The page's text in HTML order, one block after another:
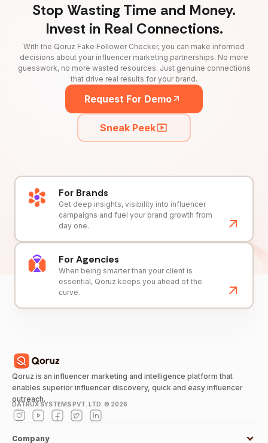
Stop Wasting Time and Money.
Invest in Real Connections.
With the Qoruz Fake Follower Checker, you can make informed
decisions about your influencer marketing partnerships. No more
guesswork, no more wasted resources. Just genuine connections
that drive real results for your brand.
Request For Demo
Sneak Peek
For Brands
Get deep insights, visibility into influencer
campaigns and fuel your brand growth from
day one.
For Agencies
When being smarter than your client is
essential, Qoruz keeps you ahead of the
curve.
Qoruz is an influencer marketing and intelligence platform that
enables superior influencer discovery, quick and easy influencer
outreach.
DATRUX SYSTEMS PVT. LTD. © 2026
Company